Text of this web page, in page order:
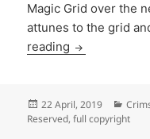
Magic Grid over the
attunes to the grid
reading
Posted
on
22 April, 2019
Reserved,full copyright